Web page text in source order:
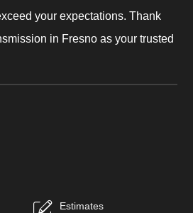
your expectations. Thank
in Fresno as your trusted
Estimates